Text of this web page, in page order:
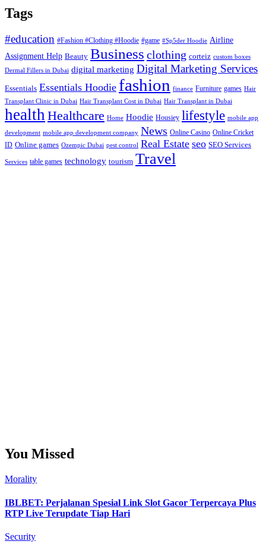
Tags
#education #Fashion #Clothing #Hoodie #game #Sp5der Hoodie Airline
Assignment Help Beauty Business clothing corteiz custom boxes
Dermal Fillers in Dubai digital marketing Digital Marketing Services
Essentials Essentials Hoodie fashion finance Furniture games Hair
Transplant Clinic in Dubai Hair Transplant Cost in Dubai Hair Transplant in Dubai
health Healthcare Home Hoodie Housiey lifestyle mobile app
development mobile app development company News Online Casino Online Cricket
ID Online games Ozempic Dubai pest control Real Estate seo SEO Services
Services table games technology tourism Travel
You Missed
Morality
IBLBET: Perjalanan Spesial Link Slot Gacor Terpercaya Plus
RTP Live Terupdate Tiap Hari
Security